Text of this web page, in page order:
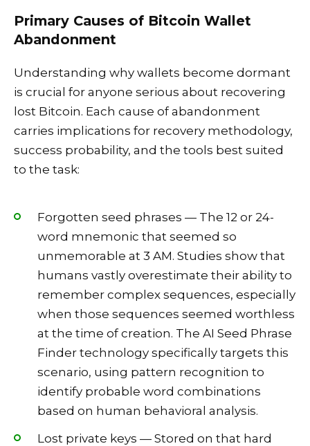
Primary Causes of Bitcoin Wallet
Abandonment
Understanding why wallets become dormant
is crucial for anyone serious about recovering
lost Bitcoin. Each cause of abandonment
carries implications for recovery methodology,
success probability, and the tools best suited
to the task:
Forgotten seed phrases — The 12 or 24-
word mnemonic that seemed so
unmemorable at 3 AM. Studies show that
humans vastly overestimate their ability to
remember complex sequences, especially
when those sequences seemed worthless
at the time of creation. The AI Seed Phrase
Finder technology specifically targets this
scenario, using pattern recognition to
identify probable word combinations
based on human behavioral analysis.
Lost private keys — Stored on that hard